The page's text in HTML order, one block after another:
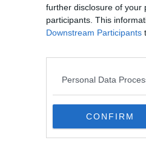
further disclosure of your
participants. This
Downstream Participants
Personal Data
CONFIRM
oil.
for a rainy day.
remote.
controller.
to which he doesn’t
sim cards.
weed.